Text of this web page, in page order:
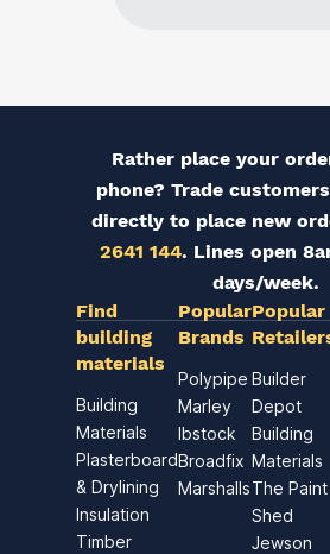
Rather place your
phone? Trade
directly to place new
2641 144. Lines open
days/week.
Find
building
materials
Building
Materials
Plasterboard
& Drylining
Insulation
Timber
Popular
Brands
Polypipe
Marley
Ibstock
Broadfix
Marshalls
Popular
Builder
Depot
Building
Materials
The Paint
Shed
Jewson